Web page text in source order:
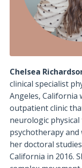
Chelsea
clinical specialist
Angeles, California
outpatient clinic
neurologic
psychotherapy and
her doctoral
California in 2016.